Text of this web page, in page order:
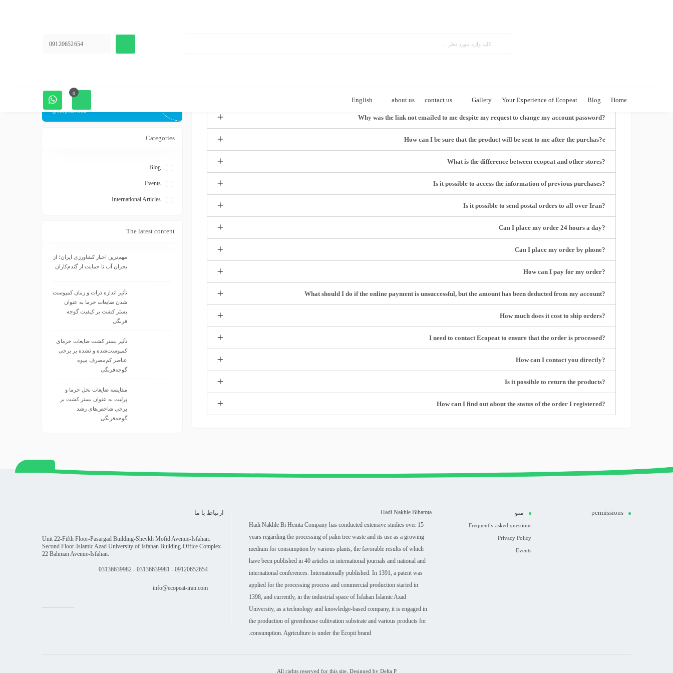
09120652654
Home
Blog
Your Experience of Ecopeat
Gallery
contact us
about us
English
0
?Why was the link not emailed to me despite my request to change my account password
How can I be sure that the product will be sent to me after the purchas?e
?What is the difference between ecopeat and other stores
?Is it possible to access the information of previous purchases
?Is it possible to send postal orders to all over Iran
?Can I place my order 24 hours a day
?Can I place my order by phone
?How can I pay for my order
?What should I do if the online payment is unsuccessful, but the amount has been deducted from my account
?How much does it cost to ship orders
?I need to contact Ecopeat to ensure that the order is processed
?How can I contact you directly
?Is it possible to return the products
?How can I find out about the status of the order I registered
Ecopeat.iran
Follow news articles and group discounts
@ecopeat.iran
Categories
Blog
Events
International Articles
The latest content
مهم‌ترین اخبار کشاورزی ایران؛ از
بحران آب تا حمایت از گندم‌کاران
تأثیر اندازه ذرات و زمان کمپوست
شدن ضایعات خرما به عنوان
بستر کشت بر کیفیت گوجه
فرنگی
تأثیر بستر کشت ضایعات خرمای
کمپوست‌شده و نشده بر برخی
عناصر کم‌مصرف میوه
گوجه‌فرنگی
مقایسه ضایعات نخل خرما و
پرلیت به عنوان بستر کشت بر
برخی شاخص‌های رشد
گوجه‌فرنگی
permissions منو
Frequently asked questions
Privacy Policy
Events
Hadi Nakhle Bihamta
Hadi Nakhle Bi Hemta Company has conducted extensive studies over 15
years regarding the processing of palm tree waste and its use as a growing
medium for consumption by various plants, the favorable results of which
have been published in 40 articles in international journals and national and
international conferences. Internationally published. In 1391, a patent was
applied for the processing process and commercial production started in
1398, and currently, in the industrial space of Isfahan Islamic Azad
University, as a technology and knowledge-based company, it is engaged in
the production of greenhouse cultivation substrate and various products for
consumption. Agriculture is under the Ecopit brand.
ارتباط با ما
Unit 22-Fifth Floor-Pasargad Building-Sheykh Mofid Avenue-Isfahan.
Second Floor-Islamic Azad University of Isfahan Building-Office Complex-
22 Bahman Avenue-Isfahan.
09120652654 - 03136639981 - 03136639982
info@ecopeat-iran.com
All rights reserved for this site. Designed by Delta P